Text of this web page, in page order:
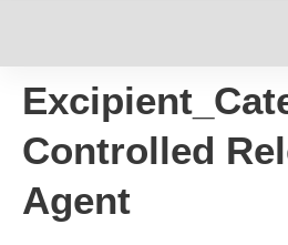
Controlled
Agent